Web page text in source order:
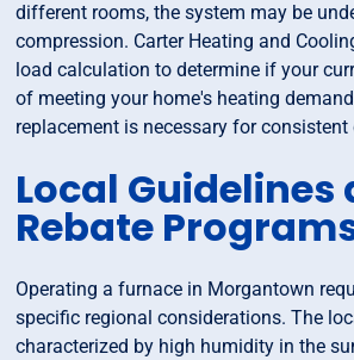
different rooms, the system may be
compression. Carter Heating and
load calculation to determine if your
of meeting your home's heating
replacement is necessary for
Local Guidelines
Rebate
Operating a furnace in Morgantown
specific regional considerations. The
characterized by high humidity in the